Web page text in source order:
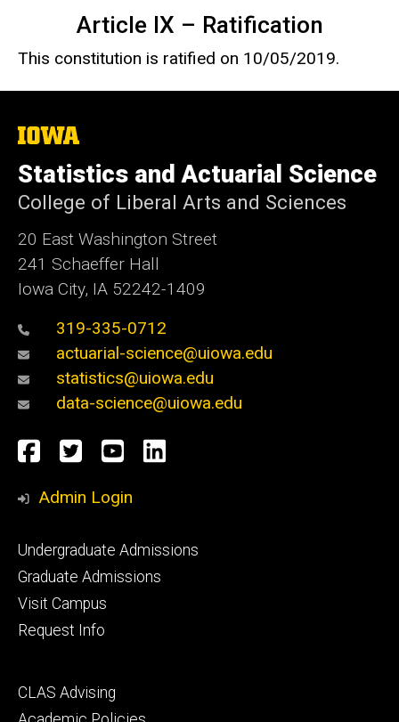
Article IX – Ratification
This constitution is ratified on 10/05/2019.
The
of
Iowa
Statistics and Actuarial Science
College of Liberal Arts and Sciences
20 East Washington Street
241 Schaeffer Hall
Iowa City, IA 52242-1409
319-335-0712
actuarial-science@uiowa.edu
statistics@uiowa.edu
data-science@uiowa.edu
Social
Media
Facebook
TwitterYouTube
LinkedIn
Admin Login
Footer
primary
Undergraduate Admissions
Graduate Admissions
Visit Campus
Request Info
Footer
secondary
CLAS Advising